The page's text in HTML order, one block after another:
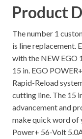
Product
The number 1
is line replacement.
with the NEW EGO
15 in. EGO
Rapid-Reload
cutting line. The 15
advancement and
make quick word of
Power+ 56-Volt